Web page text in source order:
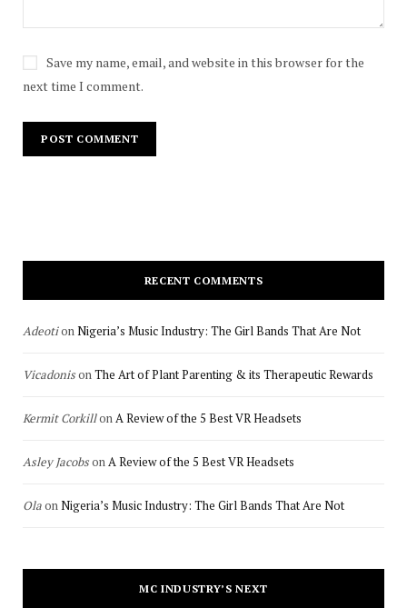
Save my name, email, and website in this browser for the
next time I comment.
RECENT COMMENTS
AdeotionNigeria’s Music Industry: The Girl Bands That Are Not
VicadonisonThe Art of Plant Parenting & its Therapeutic Rewards
Kermit CorkillonA Review of the 5 Best VR Headsets
Asley JacobsonA Review of the 5 Best VR Headsets
OlaonNigeria’s Music Industry: The Girl Bands That Are Not
MC INDUSTRY’S NEXT